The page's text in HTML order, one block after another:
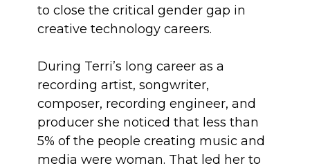
to close the critical gender gap in
creative technology careers.
During Terri’s long career as a
recording artist, songwriter,
composer, recording engineer, and
producer she noticed that less than
5% of the people creating music and
media were woman. That led her to